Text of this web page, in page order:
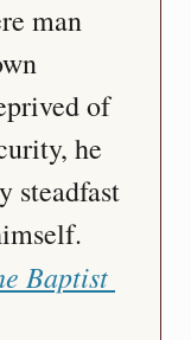
man
of
he
steadfast
Baptist